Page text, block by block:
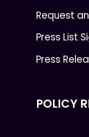
Request
Press List
Press
POLICY